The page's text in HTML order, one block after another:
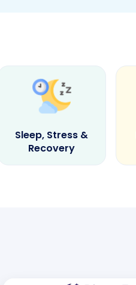
Sleep, Stress &
Recovery